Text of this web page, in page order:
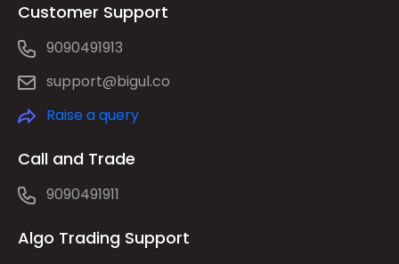
Customer Support
9090491913
support@bigul.co
Raise a query
Call and Trade
9090491911
Algo Trading Support